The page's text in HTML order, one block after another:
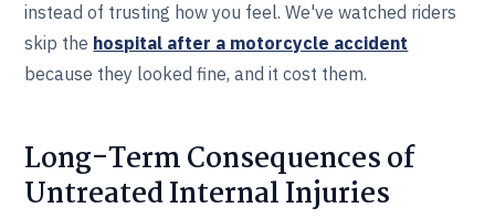
instead of trusting how you feel. We've watched riders
skip the hospital after a motorcycle accident
because they looked fine, and it cost them.
Long-Term Consequences of
Untreated Internal Injuries